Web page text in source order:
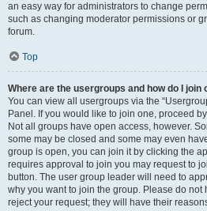
an easy way for administrators to change
such as changing moderator permissions or
forum.
Top
Where are the usergroups and how do I join
You can view all usergroups via the
Panel. If you would like to join one, proceed
Not all groups have open access, however.
some may be closed and some may even
group is open, you can join it by clicking the
requires approval to join you may request to
button. The user group leader will need to
why you want to join the group. Please do not
reject your request; they will have their